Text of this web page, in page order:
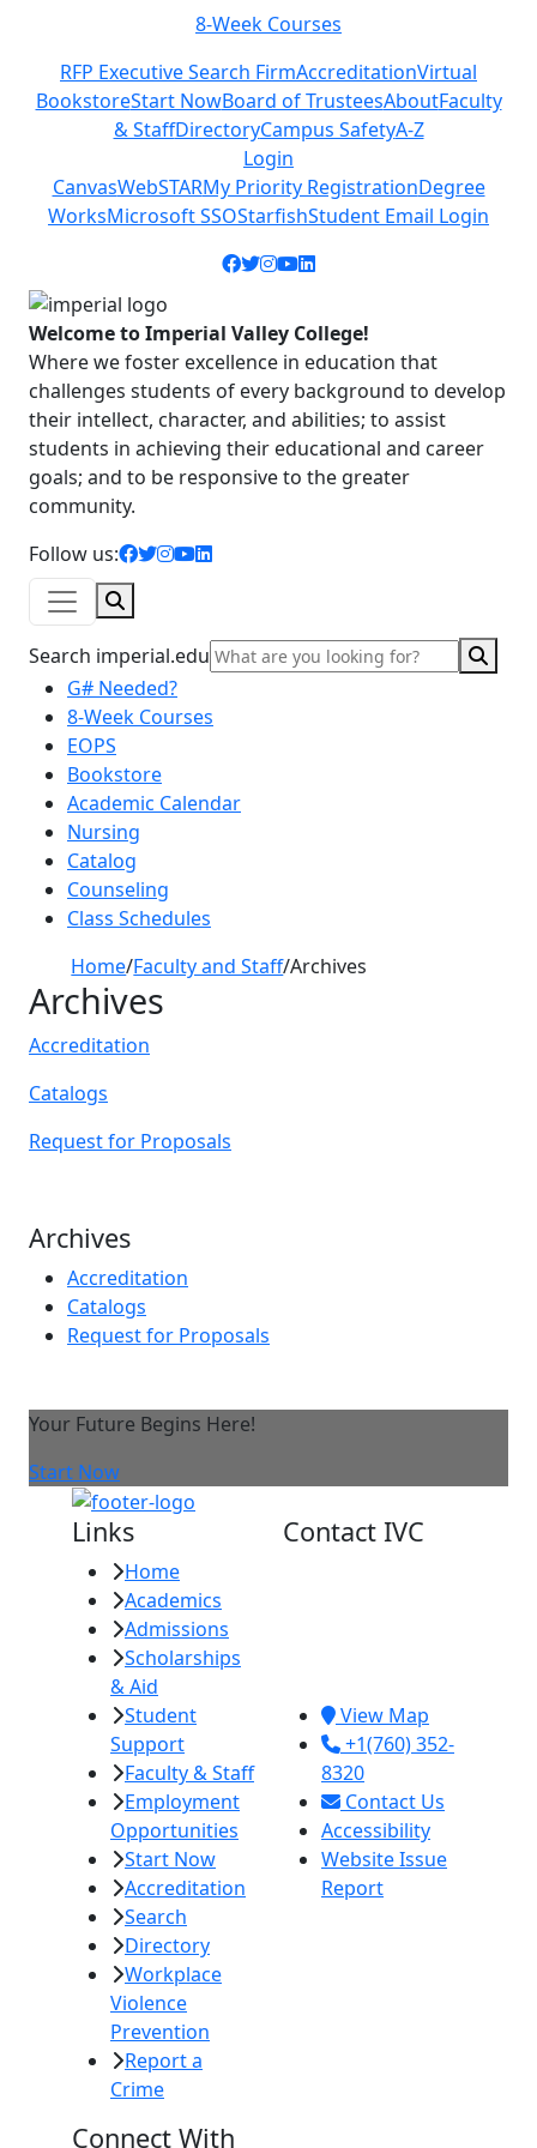
8-Week Courses
RFP Executive Search FirmAccreditationVirtual
BookstoreStart NowBoard of TrusteesAboutFaculty
& StaffDirectoryCampus SafetyA-Z
Login
CanvasWebSTARMy Priority RegistrationDegree
WorksMicrosoft SSOStarfishStudent Email Login
Facebook icon
Twitter icon
Instagram icon
YouTube icon
LinkedIn icon
Welcome to Imperial Valley College!
Where we foster excellence in education that
challenges students of every background to develop
their intellect, character, and abilities; to assist
students in achieving their educational and career
goals; and to be responsive to the greater
community.
Follow us:
facebook icon
twitter icon
instagram icon
youtube icon
linkedin icon
Search imperial.edu
G# Needed?
8-Week Courses
EOPS
Bookstore
Academic Calendar
Nursing
Catalog
Counseling
Class Schedules
Home/Faculty and Staff/Archives
Archives
Accreditation
Catalogs
Request for Proposals
Archives
Accreditation
Catalogs
Request for Proposals
Your Future Begins Here!
Start Now
Links
Home
Academics
Admissions
Scholarships
& Aid
Student
Support
Faculty & Staff
Employment
Opportunities
Start Now
Accreditation
Search
Directory
Workplace
Violence
Prevention
Report a
Crime
Contact IVC
View Map
+1(760) 352-
8320
Contact Us
Accessibility
Website Issue
Report
Connect With